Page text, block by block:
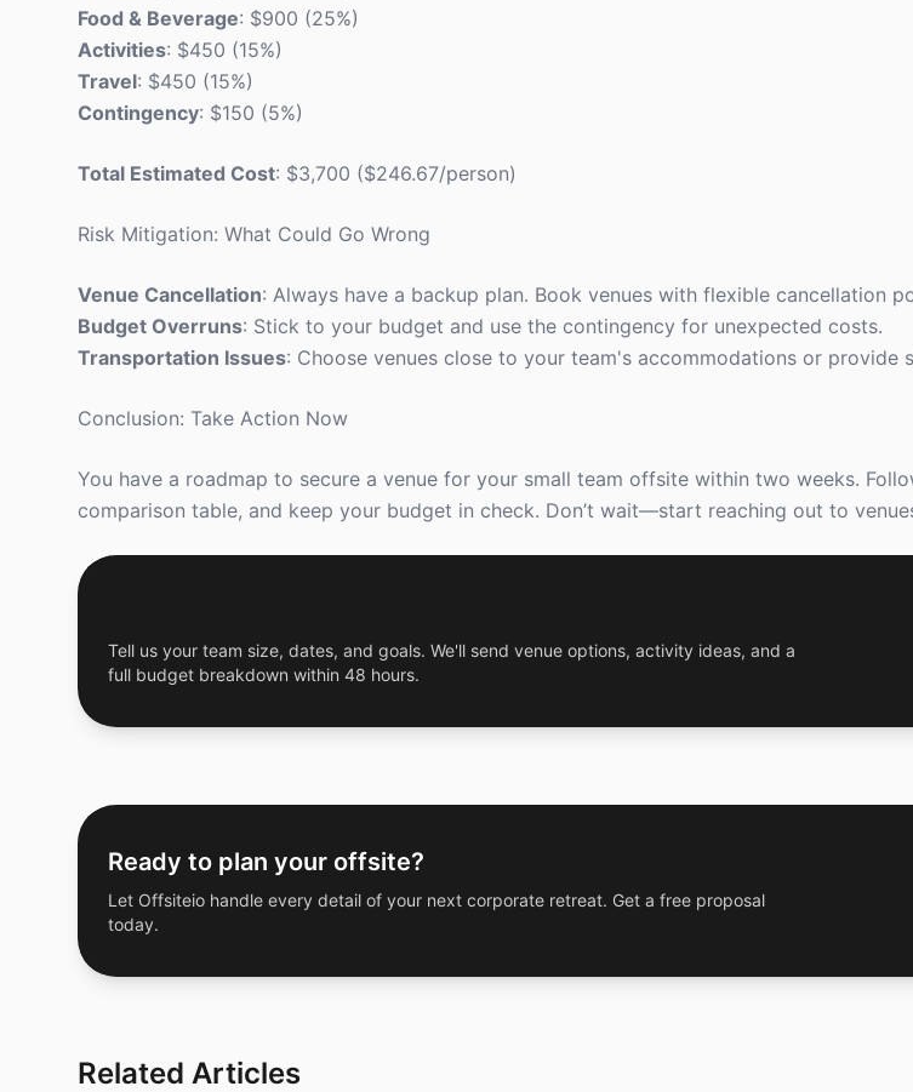
Food & Beverage: $900 (25%)
Activities: $450 (15%)
Travel: $450 (15%)
Contingency: $150 (5%)
Total Estimated Cost: $3,700 ($246.67/person)
Risk Mitigation: What Could Go Wrong
Venue Cancellation: Always have a backup plan. Book venues with flexible cancellation
Budget Overruns: Stick to your budget and use the contingency for unexpected costs.
Transportation Issues: Choose venues close to your team's accommodations or provide
Conclusion: Take Action Now
You have a roadmap to secure a venue for your small team offsite within two weeks.
comparison table, and keep your budget in check. Don’t wait—start reaching out to
Tell us your team size, dates, and goals. We'll send venue options, activity ideas, and a
full budget breakdown within 48 hours.
Ready to plan your offsite?
Let Offsiteio handle every detail of your next corporate retreat. Get a free proposal
today.
Related Articles